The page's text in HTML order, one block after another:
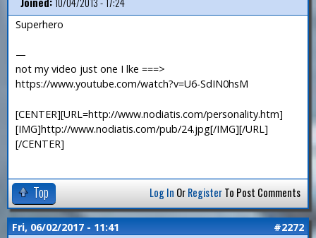
Superhero
—
not my video just one I lke ===>
https://www.youtube.com/watch?v=U6-SdIN0hsM
[CENTER][URL=http://www.nodiatis.com/personality.htm]
[IMG]http://www.nodiatis.com/pub/24.jpg[/IMG][/URL]
[/CENTER]
Top Log In OrRegisterTo Post Comments
Fri, 06/02/2017 - 11:41 #2272